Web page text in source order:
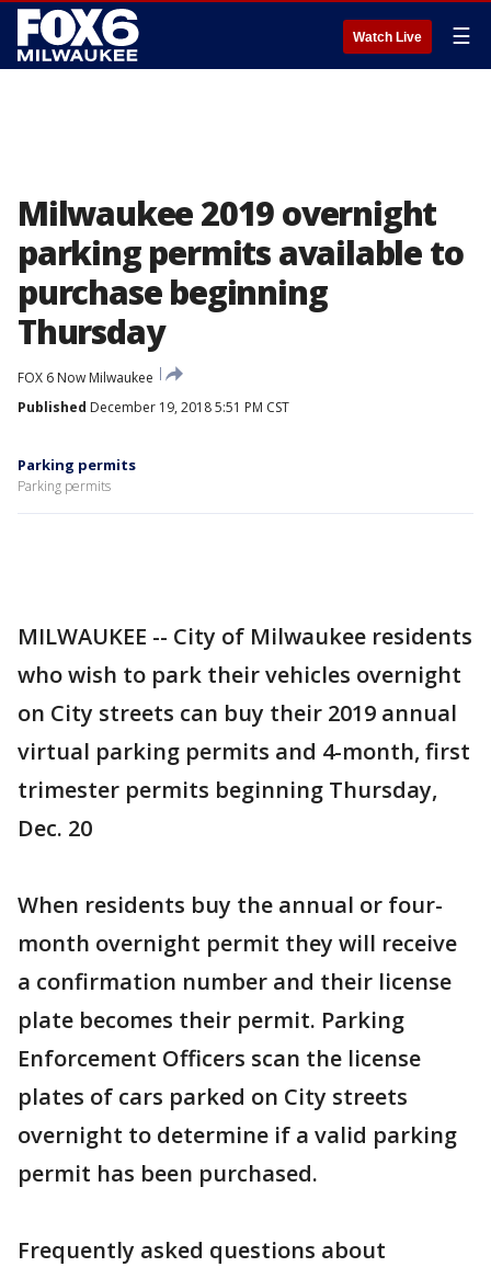
Watch Live ☰
Milwaukee 2019 overnight
parking permits available to
purchase beginning
Thursday
FOX 6 Now Milwaukee
Published December 19, 2018 5:51 PM CST
Parking permits
Parking permits
MILWAUKEE -- City of Milwaukee residents
who wish to park their vehicles overnight
on City streets can buy their 2019 annual
virtual parking permits and 4-month, first
trimester permits beginning Thursday,
Dec. 20
When residents buy the annual or four-
month overnight permit they will receive
a confirmation number and their license
plate becomes their permit. Parking
Enforcement Officers scan the license
plates of cars parked on City streets
overnight to determine if a valid parking
permit has been purchased.
Frequently asked questions about